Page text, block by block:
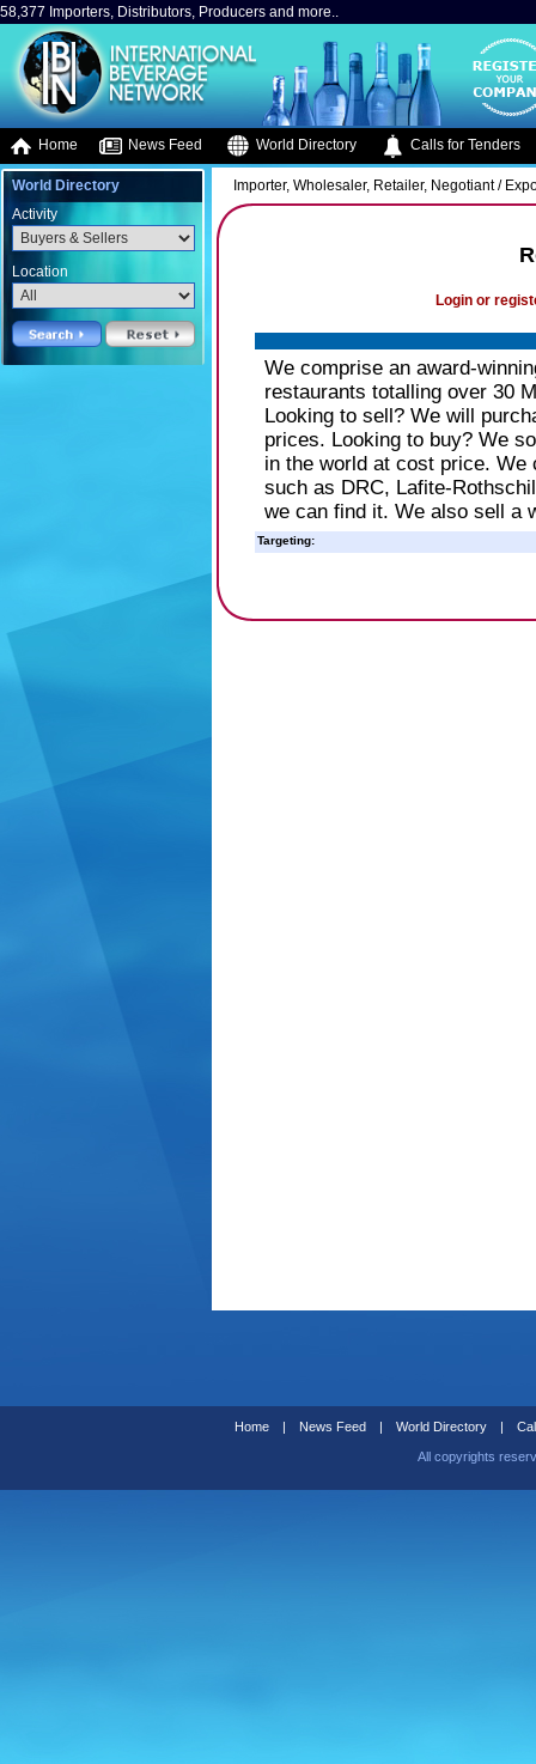
58,377 Importers, Distributors, Producers and more..
Home News Feed World Directory Calls for Tenders
World Directory
Activity
Location
Importer, Wholesaler, Retailer, Negotiant /
Login or
We comprise an award-
restaurants totalling over 30
Looking to sell? We will
prices. Looking to buy? We
in the world at cost price.
such as DRC, Lafite-
we can find it. We also sell a
Targeting:
Home | News Feed | World Directory |
All copyrights